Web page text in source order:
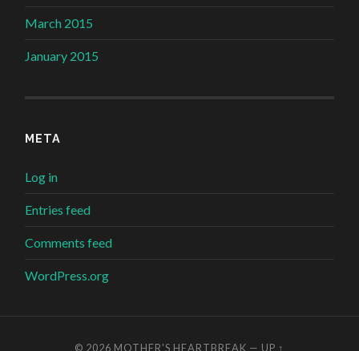
March 2015
January 2015
META
Log in
Entries feed
Comments feed
WordPress.org
© 2026 MOTHER'S HEARTBREAK — UP ↑